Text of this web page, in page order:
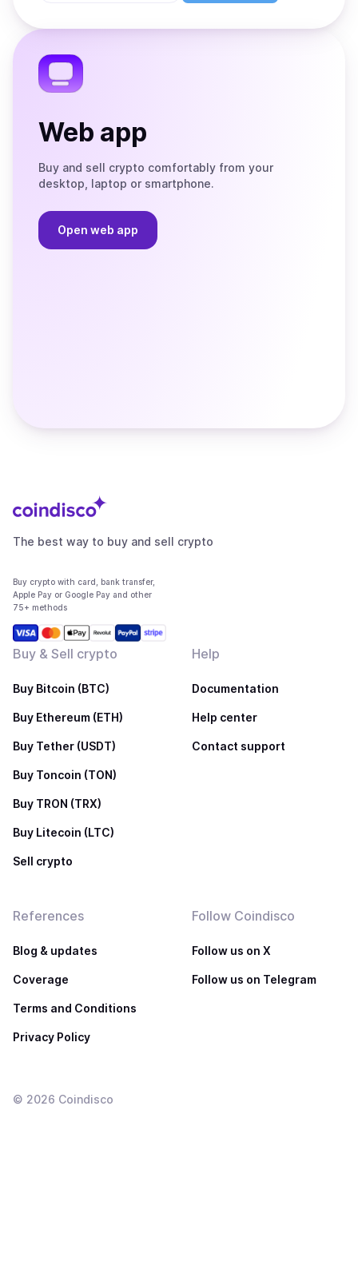
the
Web app
Buy and sell crypto comfortably from your
desktop, laptop or smartphone.
Open web app
The best way to buy and sell crypto
Buy crypto with card, bank transfer,
Apple Pay or Google Pay and other
75+ methods
Buy & Sell crypto
Buy Bitcoin (BTC)
Buy Ethereum (ETH)
Buy Tether (USDT)
Buy Toncoin (TON)
Buy TRON (TRX)
Buy Litecoin (LTC)
Sell crypto
Help
Documentation
Help center
Contact support
References
Blog & updates
Coverage
Terms and Conditions
Privacy Policy
Follow Coindisco
Follow us on X
Follow us on Telegram
© 2026 Coindisco